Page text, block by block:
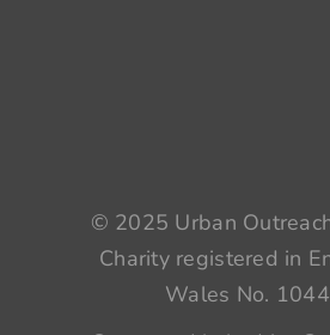
© 2025 Urban
Charity registered in
Wales No.